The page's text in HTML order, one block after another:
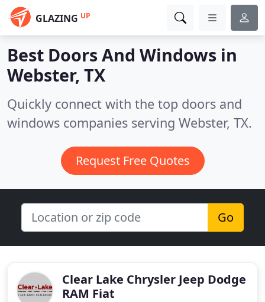
GLAZING UP
Best Doors And Windows in
Webster, TX
Quickly connect with the top doors and
windows companies serving Webster, TX.
Request Free Quotes
Go
Clear Lake Chrysler Jeep Dodge
RAM Fiat